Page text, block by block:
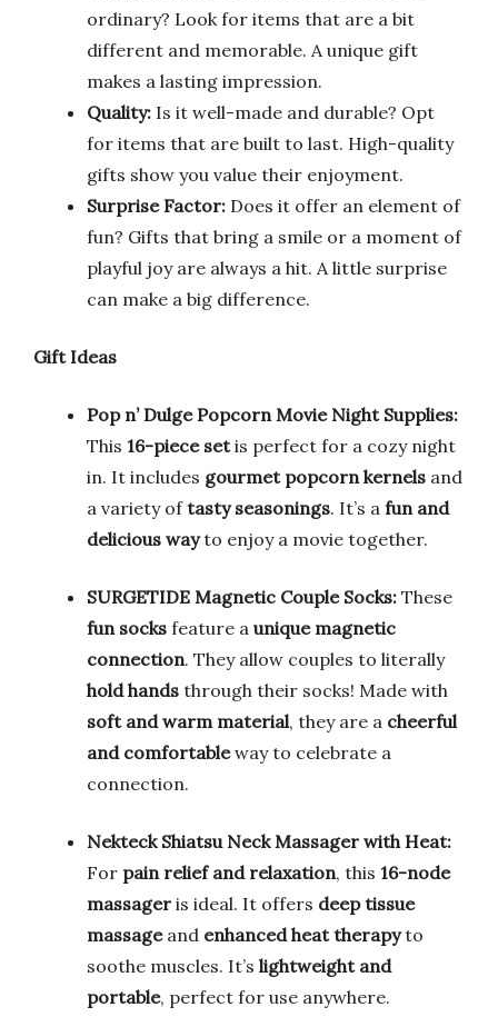
ordinary? Look for items that are a bit
different and memorable. A unique gift
makes a lasting impression.
Quality: Is it well-made and durable? Opt
for items that are built to last. High-quality
gifts show you value their enjoyment.
Surprise Factor: Does it offer an element of
fun? Gifts that bring a smile or a moment of
playful joy are always a hit. A little surprise
can make a big difference.
Gift Ideas
Pop n’ Dulge Popcorn Movie Night Supplies:
This 16-piece setis perfect for a cozy night
in. It includes gourmet popcorn kernels and
a variety oftasty seasonings. It’s a fun and
delicious wayto enjoy a movie together.
SURGETIDE Magnetic Couple Socks: These
fun socks feature a unique magnetic
connection. They allow couples to literally
hold hands through their socks! Made with
soft and warm material, they are a cheerful
and comfortableway to celebrate a
connection.
Nekteck Shiatsu Neck Massager with Heat:
For pain relief and relaxation, this 16-node
massager is ideal. It offers deep tissue
massageand enhanced heat therapyto
soothe muscles. It’s lightweight and
portable, perfect for use anywhere.